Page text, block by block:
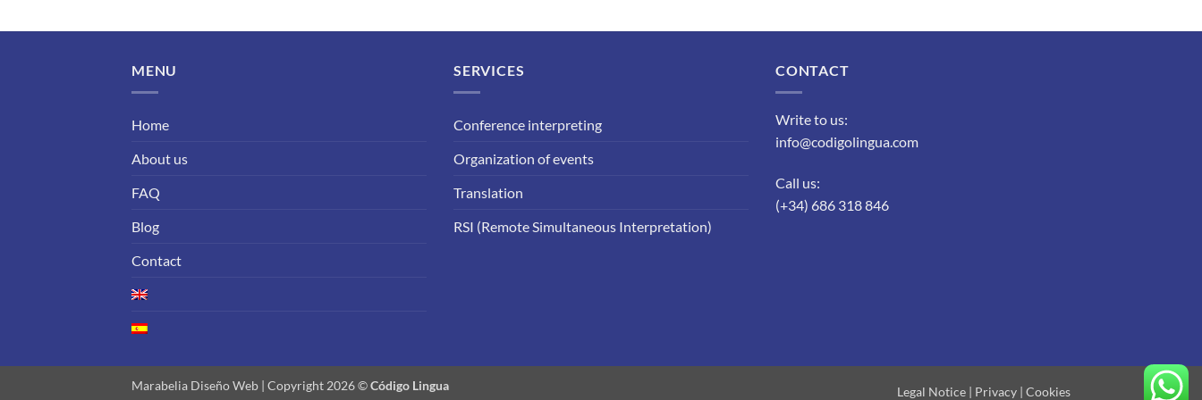
MENU
Home
About us
FAQ
Blog
Contact
SERVICES
Conference interpreting
Organization of events
Translation
RSI (Remote Simultaneous Interpretation)
CONTACT
Write to us:
info@codigolingua.com
Call us:
(+34) 686 318 846
Legal Notice | Privacy | Cookies
Marabelia Diseño Web | Copyright 2026 ©Código Lingua